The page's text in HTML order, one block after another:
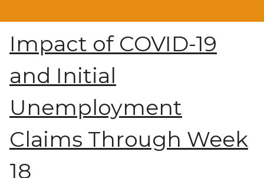
Impact of COVID-19
and Initial
Unemployment
Claims Through Week
18